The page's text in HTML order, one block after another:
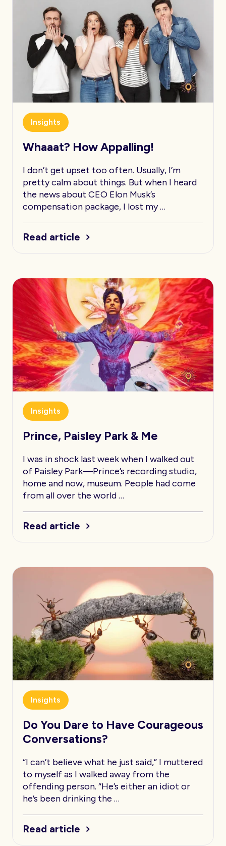
Insights
Whaaat? How Appalling!
I don’t get upset too often. Usually, I’m
pretty calm about things. But when I heard
the news about CEO Elon Musk’s
compensation package, I lost my …
Read article
Insights
Prince, Paisley Park & Me
I was in shock last week when I walked out
of Paisley Park—Prince’s recording studio,
home and now, museum. People had come
from all over the world …
Read article
Insights
Do You Dare to Have Courageous
Conversations?
“I can’t believe what he just said,” I muttered
to myself as I walked away from the
offending person. “He’s either an idiot or
he’s been drinking the …
Read article